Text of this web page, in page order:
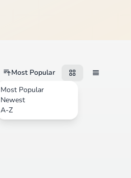
Most Popular
Most Popular
Newest
A-Z